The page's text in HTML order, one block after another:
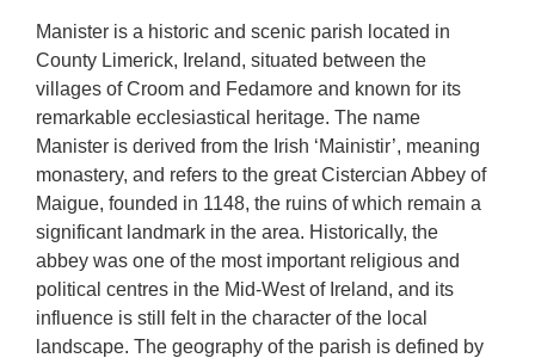
Manister is a historic and scenic parish located in
County Limerick, Ireland, situated between the
villages of Croom and Fedamore and known for its
remarkable ecclesiastical heritage. The name
Manister is derived from the Irish ‘Mainistir’, meaning
monastery, and refers to the great Cistercian Abbey of
Maigue, founded in 1148, the ruins of which remain a
significant landmark in the area. Historically, the
abbey was one of the most important religious and
political centres in the Mid-West of Ireland, and its
influence is still felt in the character of the local
landscape. The geography of the parish is defined by